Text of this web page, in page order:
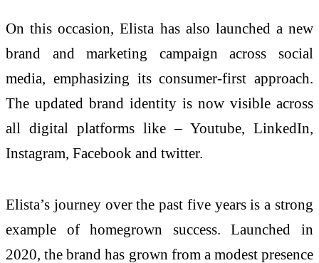
On this occasion, Elista has also launched a new
brand and marketing campaign across social
media, emphasizing its consumer-first approach.
The updated brand identity is now visible across
all digital platforms like – Youtube, LinkedIn,
Instagram, Facebook and twitter.
Elista’s journey over the past five years is a strong
example of homegrown success. Launched in
2020, the brand has grown from a modest presence